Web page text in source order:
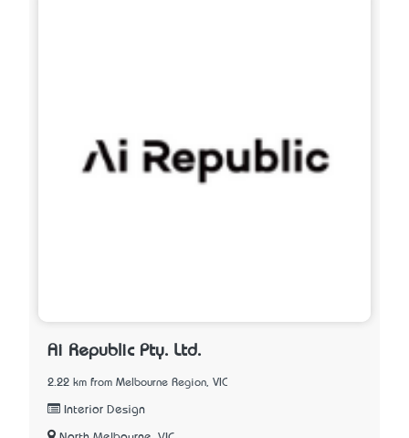
Ai Republic Pty. Ltd.
2.22 km from Melbourne Region, VIC
Interior Design